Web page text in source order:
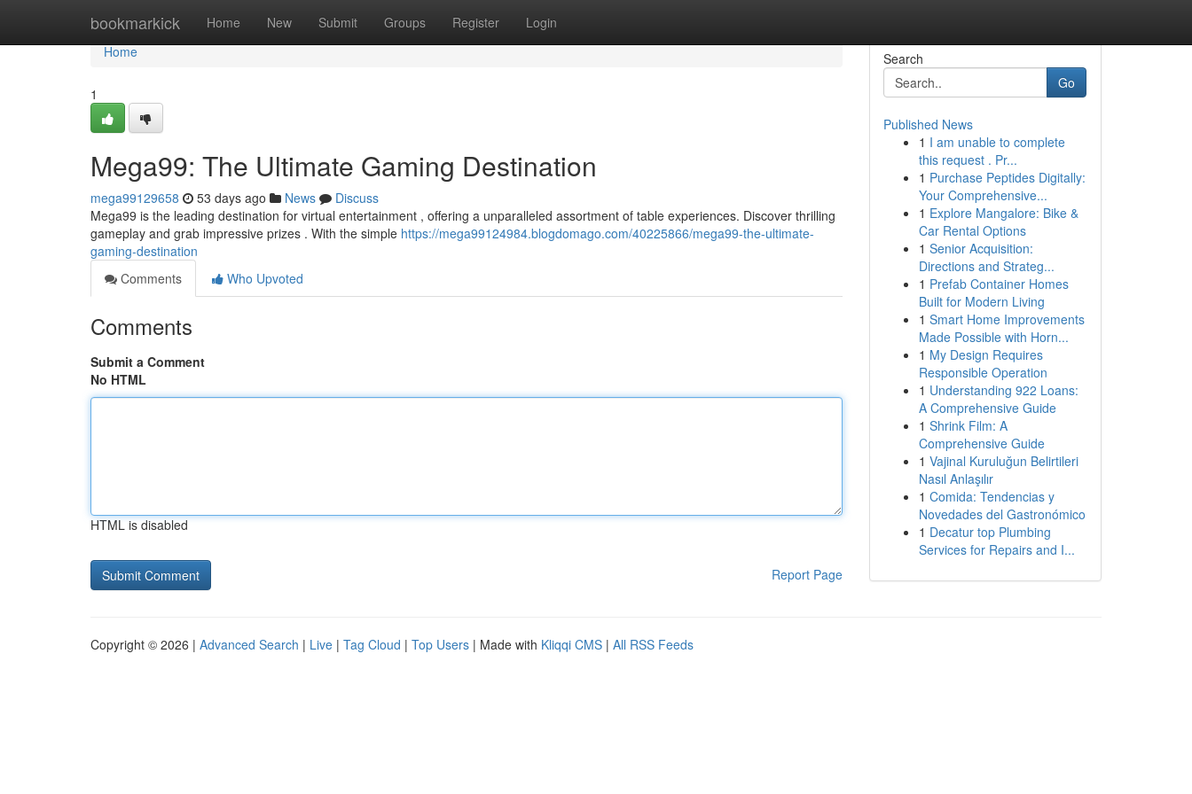
bookmarkick Home New Submit Groups Register Login
Home
Home
1
Mega99: The Ultimate Gaming Destination
mega99129658 53 days ago News
Discuss
Mega99 is the leading destination for virtual entertainment , offering a unparalleled assortment of table experiences. Discover thrilling
gameplay and grab impressive prizes . With the simple https://mega99124984.blogdomago.com/40225866/mega99-the-ultimate-
gaming-destination
Comments
Who Upvoted
Comments
Submit a Comment
No HTML
HTML is disabled
Report Page
Search
Go
Published News
1 I am unable to complete
this request . Pr...
1 Purchase Peptides Digitally:
Your Comprehensive...
1 Explore Mangalore: Bike &
Car Rental Options
1 Senior Acquisition:
Directions and Strateg...
1 Prefab Container Homes
Built for Modern Living
1 Smart Home Improvements
Made Possible with Horn...
1 My Design Requires
Responsible Operation
1 Understanding 922 Loans:
A Comprehensive Guide
1 Shrink Film: A
Comprehensive Guide
1 Vajinal Kuruluğun Belirtileri
Nasıl Anlaşılır
1 Comida: Tendencias y
Novedades del Gastronómico
1 Decatur top Plumbing
Services for Repairs and I...
Copyright © 2026 | Advanced Search | Live | Tag Cloud | Top Users | Made with Kliqqi CMS | All RSS Feeds